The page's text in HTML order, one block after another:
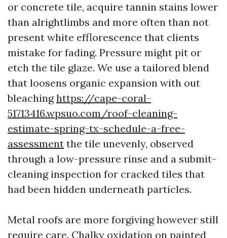
or concrete tile, acquire tannin stains lower
than alrightlimbs and more often than not
present white efflorescence that clients
mistake for fading. Pressure might pit or
etch the tile glaze. We use a tailored blend
that loosens organic expansion with out
bleachinghttps://cape-coral-
51713416.wpsuo.com/roof-cleaning-
estimate-spring-tx-schedule-a-free-
assessment the tile unevenly, observed
through a low-pressure rinse and a submit-
cleaning inspection for cracked tiles that
had been hidden underneath particles.
Metal roofs are more forgiving however still
require care. Chalky oxidation on painted